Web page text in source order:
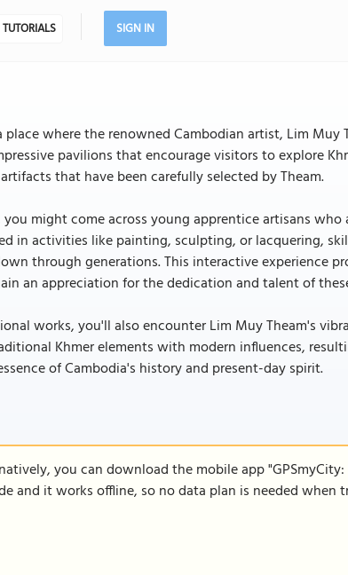
TUTORIALS SIGN IN
where the renowned Cambodian artist, Lim Muy
pavilions that encourage visitors to explore
that have been carefully selected by Theam.
might come across young apprentice artisans
in activities like painting, sculpting, or lacquering,
through generations. This interactive experience
an appreciation for the dedication and talent of
works, you'll also encounter Lim Muy Theam's
Khmer elements with modern influences,
of Cambodia's history and present-day spirit.
you can download the mobile app "GPSmyCity:
and it works offline, so no data plan is needed when